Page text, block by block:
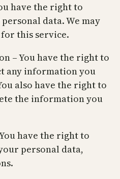
have the right to
data. We may
this service.
– You have the right to
any information you
also have the right to
the information you
have the right to
personal data,